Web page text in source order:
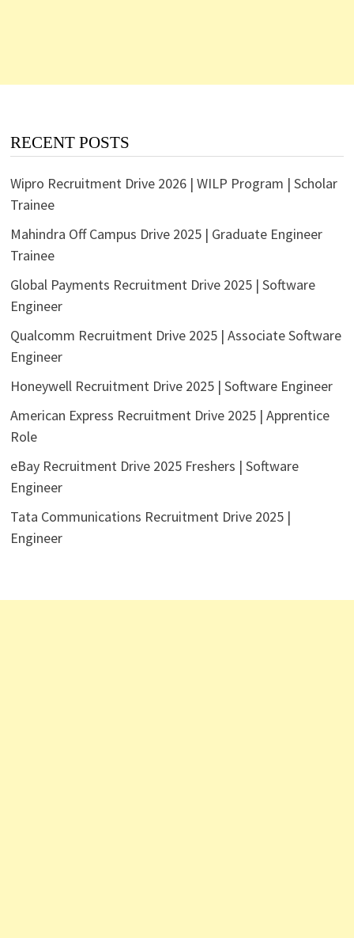
RECENT POSTS
Wipro Recruitment Drive 2026 | WILP Program | Scholar
Trainee
Mahindra Off Campus Drive 2025 | Graduate Engineer
Trainee
Global Payments Recruitment Drive 2025 | Software
Engineer
Qualcomm Recruitment Drive 2025 | Associate Software
Engineer
Honeywell Recruitment Drive 2025 | Software Engineer
American Express Recruitment Drive 2025 | Apprentice
Role
eBay Recruitment Drive 2025 Freshers | Software
Engineer
Tata Communications Recruitment Drive 2025 |
Engineer